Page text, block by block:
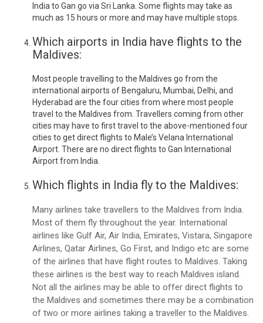
India to Gan go via Sri Lanka. Some flights may take as
much as 15 hours or more and may have multiple stops.
Which airports in India have flights to the
Maldives:
Most people travelling to the Maldives go from the
international airports of Bengaluru, Mumbai, Delhi, and
Hyderabad are the four cities from where most people
travel to the Maldives from. Travellers coming from other
cities may have to first travel to the above-mentioned four
cities to get direct flights to Male’s Velana International
Airport. There are no direct flights to Gan International
Airport from India.
Which flights in India fly to the Maldives:
Many airlines take travellers to the Maldives from India.
Most of them fly throughout the year. International
airlines like Gulf Air, Air India, Emirates, Vistara, Singapore
Airlines, Qatar Airlines, Go First, and Indigo etc are some
of the airlines that have flight routes to Maldives. Taking
these airlines is the best way to reach Maldives island.
Not all the airlines may be able to offer direct flights to
the Maldives and sometimes there may be a combination
of two or more airlines taking a traveller to the Maldives.